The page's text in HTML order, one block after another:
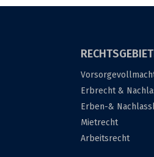
Erbrecht &
Erben-&
Mietrecht
Arbeitsrecht